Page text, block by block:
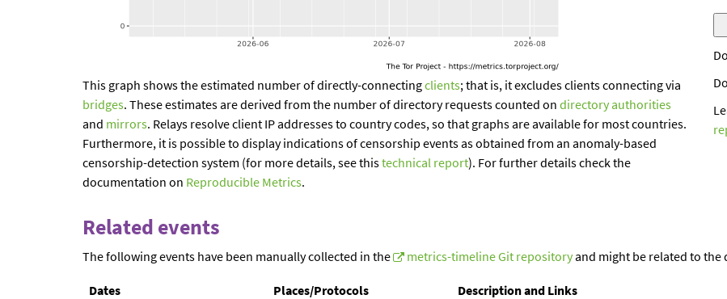
This graph shows the estimated number of directly-connectingclients; that is, it excludes clients connecting via
bridges. These estimates are derived from the number of directory requests counted on directory authorities
and mirrors. Relays resolve client IP addresses to country codes, so that graphs are available for most countries.
Furthermore, it is possible to display indications of censorship events as obtained from an anomaly-based
censorship-detection system (for more details, see thistechnical report). For further details check the
documentation on Reproducible Metrics.
Related events
The following events have been manually collected in the metrics-timeline Git repositoryand might be related to the
Dates Places/Protocols
Description and Links